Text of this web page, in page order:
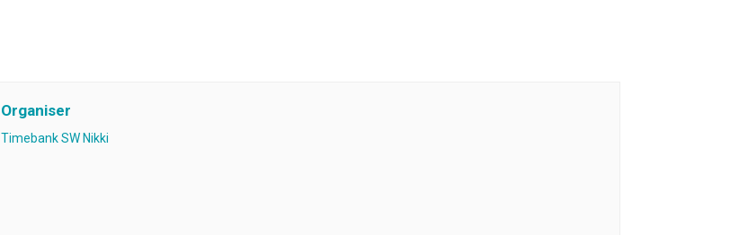
Organiser
Timebank SW Nikki